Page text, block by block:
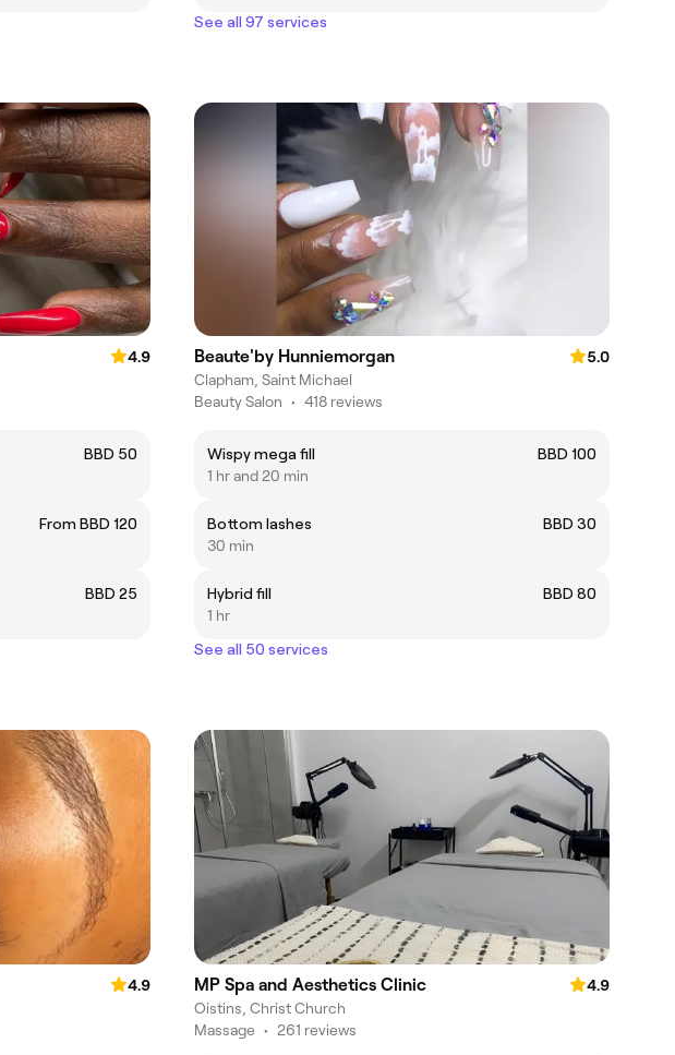
See all 97 services
4.9
BBD 50
From BBD 120
BBD 25
Beaute'by Hunniemorgan
5.0
Clapham, Saint Michael
Beauty Salon • 418 reviews
Wispy mega fill
BBD 100
1 hr and 20 min
Bottom lashes
BBD 30
30 min
Hybrid fill
BBD 80
1 hr
See all 50 services
4.9
MP Spa and Aesthetics Clinic
4.9
Oistins, Christ Church
Massage • 261 reviews